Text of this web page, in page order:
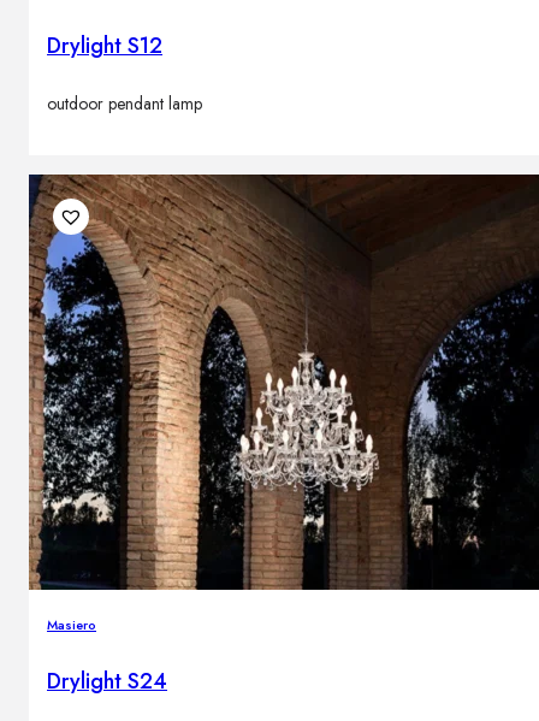
Drylight S12
outdoor pendant lamp
Masiero
Drylight S24